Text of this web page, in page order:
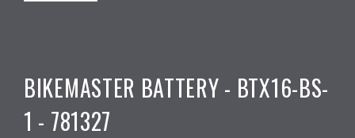
BIKEMASTER BATTERY - BTX16-BS-
1 - 781327